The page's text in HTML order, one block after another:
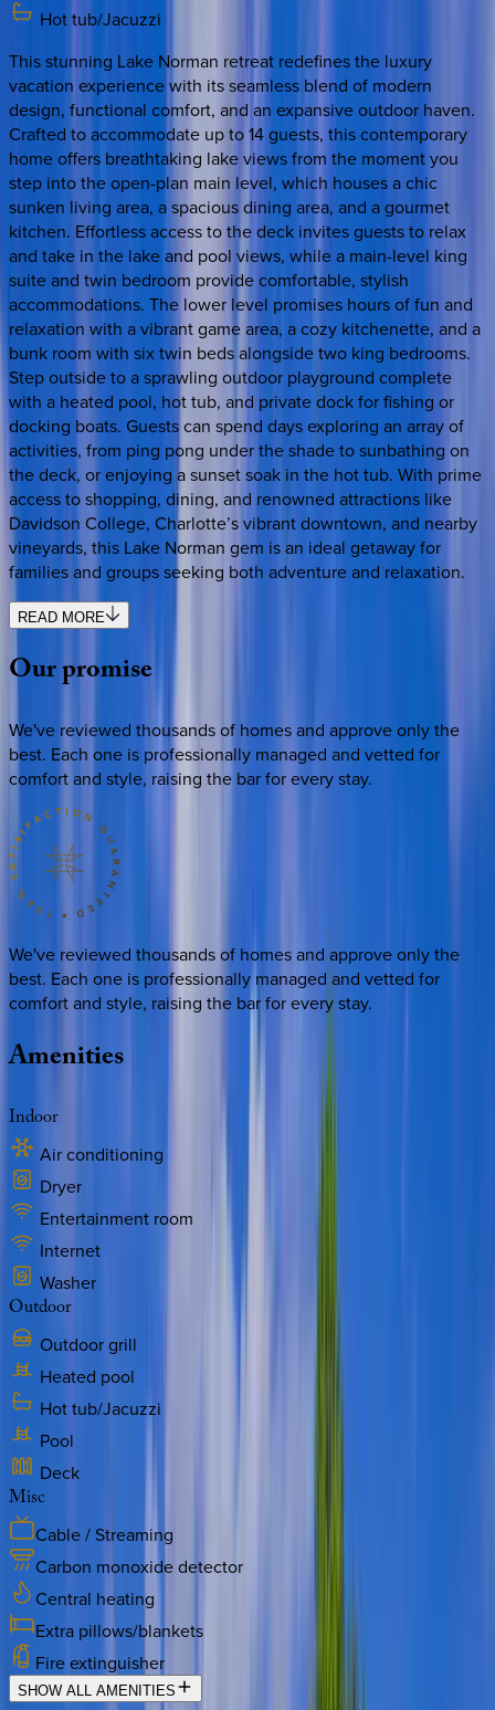
Hot tub/Jacuzzi
This stunning Lake Norman retreat redefines the luxury
vacation experience with its seamless blend of modern
design, functional comfort, and an expansive outdoor haven.
Crafted to accommodate up to 14 guests, this contemporary
home offers breathtaking lake views from the moment you
step into the open-plan main level, which houses a chic
sunken living area, a spacious dining area, and a gourmet
kitchen. Effortless access to the deck invites guests to relax
and take in the lake and pool views, while a main-level king
suite and twin bedroom provide comfortable, stylish
accommodations. The lower level promises hours of fun and
relaxation with a vibrant game area, a cozy kitchenette, and a
bunk room with six twin beds alongside two king bedrooms.
Step outside to a sprawling outdoor playground complete
with a heated pool, hot tub, and private dock for fishing or
docking boats. Guests can spend days exploring an array of
activities, from ping pong under the shade to sunbathing on
the deck, or enjoying a sunset soak in the hot tub. With prime
access to shopping, dining, and renowned attractions like
Davidson College, Charlotte’s vibrant downtown, and nearby
vineyards, this Lake Norman gem is an ideal getaway for
families and groups seeking both adventure and relaxation.
READ MORE
Ourpromise
We've reviewed thousands of homes and approve only the
best. Each one is professionally managed and vetted for
comfort and style, raising the bar for every stay.
We've reviewed thousands of homes and approve only the
best. Each one is professionally managed and vetted for
comfort and style, raising the bar for every stay.
Amenities
Indoor
Air conditioning
Dryer
Entertainment room
Internet
Washer
Outdoor
Outdoor grill
Heated pool
Hot tub/Jacuzzi
Pool
Deck
Misc
Cable / Streaming
Carbon monoxide detector
Central heating
Extra pillows/blankets
Fire extinguisher
SHOW ALL AMENITIES